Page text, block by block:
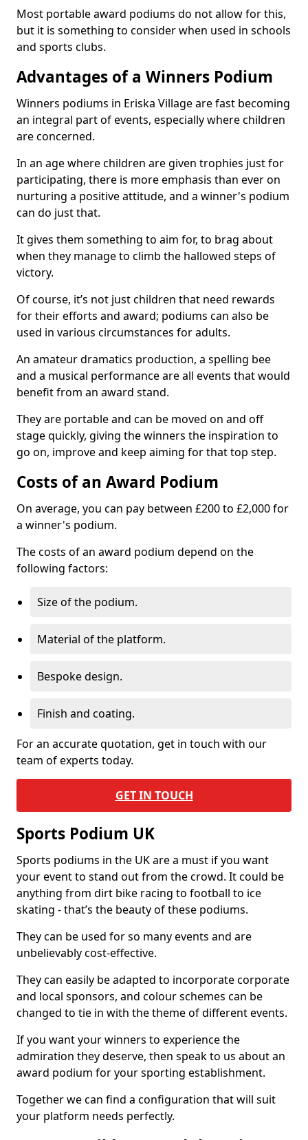
Most portable award podiums do not allow for this,
but it is something to consider when used in schools
and sports clubs.
Advantages of a Winners Podium
Winners podiums in Eriska Village are fast becoming
an integral part of events, especially where children
are concerned.
In an age where children are given trophies just for
participating, there is more emphasis than ever on
nurturing a positive attitude, and a winner's podium
can do just that.
It gives them something to aim for, to brag about
when they manage to climb the hallowed steps of
victory.
Of course, it’s not just children that need rewards
for their efforts and award; podiums can also be
used in various circumstances for adults.
An amateur dramatics production, a spelling bee
and a musical performance are all events that would
benefit from an award stand.
They are portable and can be moved on and off
stage quickly, giving the winners the inspiration to
go on, improve and keep aiming for that top step.
Costs of an Award Podium
On average, you can pay between £200 to £2,000 for
a winner's podium.
The costs of an award podium depend on the
following factors:
Size of the podium.
Material of the platform.
Bespoke design.
Finish and coating.
For an accurate quotation, get in touch with our
team of experts today.
GET IN TOUCH
Sports Podium UK
Sports podiums in the UK are a must if you want
your event to stand out from the crowd. It could be
anything from dirt bike racing to football to ice
skating - that’s the beauty of these podiums.
They can be used for so many events and are
unbelievably cost-effective.
They can easily be adapted to incorporate corporate
and local sponsors, and colour schemes can be
changed to tie in with the theme of different events.
If you want your winners to experience the
admiration they deserve, then speak to us about an
award podium for your sporting establishment.
Together we can find a configuration that will suit
your platform needs perfectly.